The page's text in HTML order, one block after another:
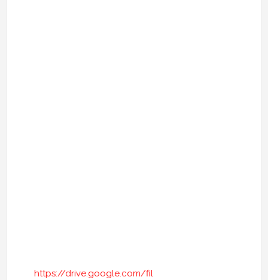
https://drive.google.com/fil